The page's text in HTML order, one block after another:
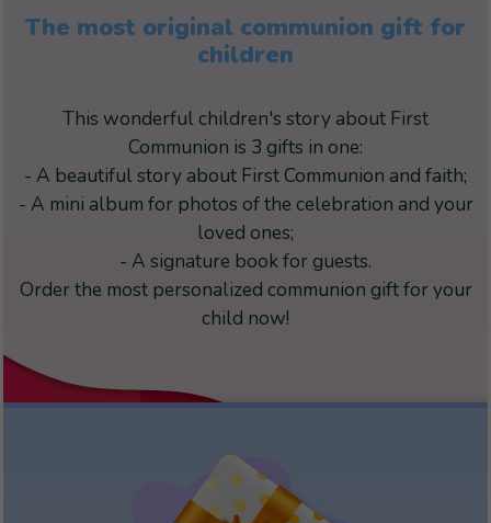
The most original communion gift for
children
This wonderful children's story about First
Communion is 3 gifts in one:
- A beautiful story about First Communion and faith;
- A mini album for photos of the celebration and your
loved ones;
- A signature book for guests.
Order the most personalized communion gift for your
child now!